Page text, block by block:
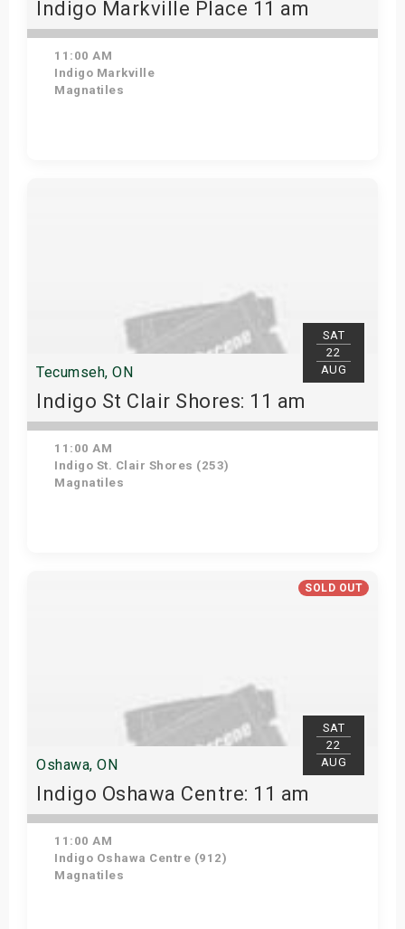
Indigo Markville Place 11 am
11:00 AM
Indigo Markville
Magnatiles
SAT
22
AUG
Tecumseh, ON
Indigo St Clair Shores: 11 am
11:00 AM
Indigo St. Clair Shores (253)
Magnatiles
SOLD OUT
SAT
22
AUG
Oshawa, ON
Indigo Oshawa Centre: 11 am
11:00 AM
Indigo Oshawa Centre (912)
Magnatiles